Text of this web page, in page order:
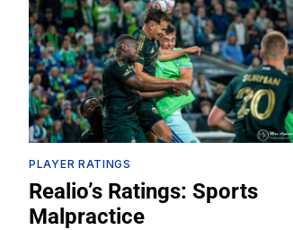
PLAYER RATINGS
Realio’s Ratings: Sports
Malpractice